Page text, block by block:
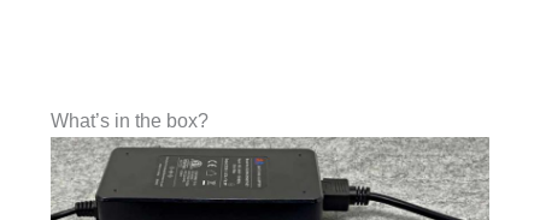
What’s in the box?